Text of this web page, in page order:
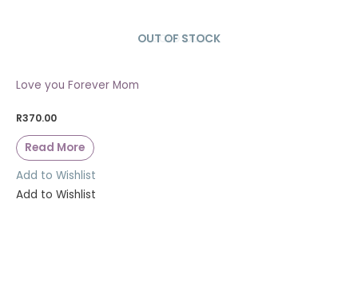
SOLD OUT
OUT OF STOCK
Love you Forever Mom
R370.00
Read More
Add to Wishlist
Add to Wishlist